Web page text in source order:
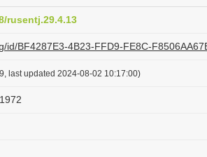
rusentj.29.4.13
id/BF4287E3-4B23-FFD9-FE8C-
last updated 2024-08-02 10:17:00)